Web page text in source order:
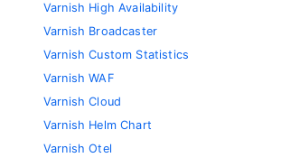
Varnish High Availability
Varnish Broadcaster
Varnish Custom Statistics
Varnish WAF
Varnish Cloud
Varnish Helm Chart
Varnish Otel